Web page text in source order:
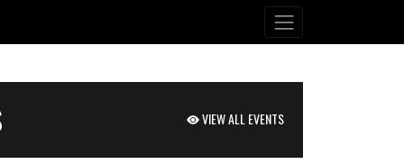
VIEW ALL EVENTS